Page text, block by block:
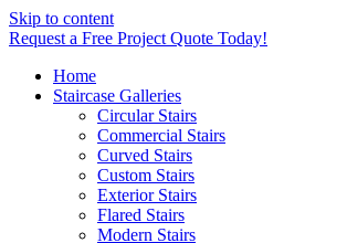
Skip to content
Request a Free Project Quote Today!
Home
Staircase Galleries
Circular Stairs
Commercial Stairs
Curved Stairs
Custom Stairs
Exterior Stairs
Flared Stairs
Modern Stairs